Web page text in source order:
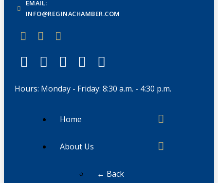
EMAIL:
INFO@REGINACHAMBER.COM
Hours: Monday - Friday: 8:30 a.m. - 4:30 p.m.
Home
About Us
← Back